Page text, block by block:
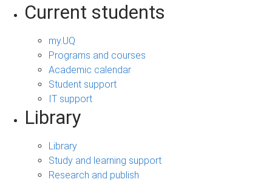
Current students
my.UQ
Programs and courses
Academic calendar
Student support
IT support
Library
Library
Study and learning support
Research and publish